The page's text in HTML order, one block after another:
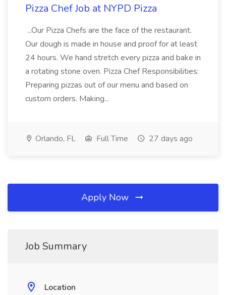
Pizza Chef Job at NYPD Pizza
...Our Pizza Chefs are the face of the restaurant.
Our dough is made in house and proof for at least
24 hours. We hand stretch every pizza and bake in
a rotating stone oven. Pizza Chef Responsibilities:
Preparing pizzas out of our menu and based on
custom orders. Making...
Orlando, FL Full Time 27 days ago
Apply Now
Job Summary
Location